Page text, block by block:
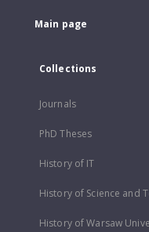
Main page
Collections
Journals
PhD Theses
History of IT
History of Science and
History of Warsaw